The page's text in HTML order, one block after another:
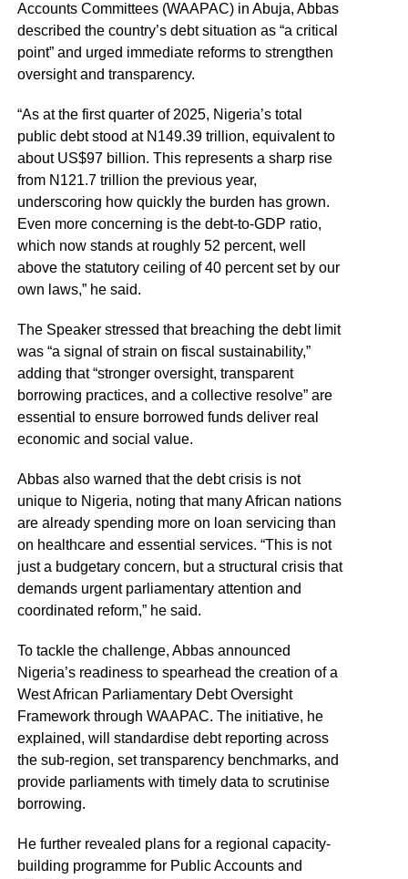
Accounts Committees (WAAPAC) in Abuja, Abbas
described the country’s debt situation as “a critical
point” and urged immediate reforms to strengthen
oversight and transparency.
“As at the first quarter of 2025, Nigeria’s total
public debt stood at N149.39 trillion, equivalent to
about US$97 billion. This represents a sharp rise
from N121.7 trillion the previous year,
underscoring how quickly the burden has grown.
Even more concerning is the debt-to-GDP ratio,
which now stands at roughly 52 percent, well
above the statutory ceiling of 40 percent set by our
own laws,” he said.
The Speaker stressed that breaching the debt limit
was “a signal of strain on fiscal sustainability,”
adding that “stronger oversight, transparent
borrowing practices, and a collective resolve” are
essential to ensure borrowed funds deliver real
economic and social value.
Abbas also warned that the debt crisis is not
unique to Nigeria, noting that many African nations
are already spending more on loan servicing than
on healthcare and essential services. “This is not
just a budgetary concern, but a structural crisis that
demands urgent parliamentary attention and
coordinated reform,” he said.
To tackle the challenge, Abbas announced
Nigeria’s readiness to spearhead the creation of a
West African Parliamentary Debt Oversight
Framework through WAAPAC. The initiative, he
explained, will standardise debt reporting across
the sub-region, set transparency benchmarks, and
provide parliaments with timely data to scrutinise
borrowing.
He further revealed plans for a regional capacity-
building programme for Public Accounts and